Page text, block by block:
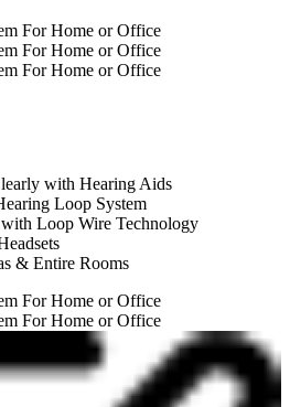
with Hearing Aids
Loop System
Loop Wire Technology
& Entire Rooms